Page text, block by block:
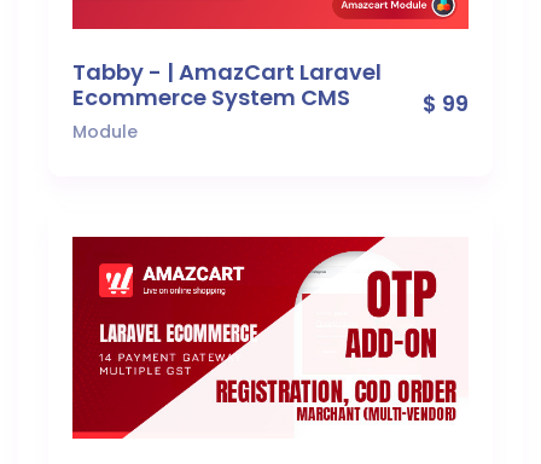
Tabby - | AmazCart Laravel
Ecommerce System CMS
Module
$ 99